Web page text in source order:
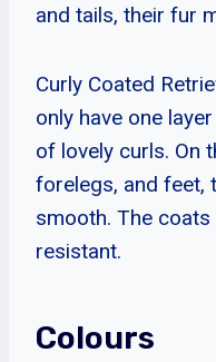
and tails, their fur
Curly Coated
only have one
of lovely curls. On
forelegs, and feet,
smooth. The
resistant.
Colours